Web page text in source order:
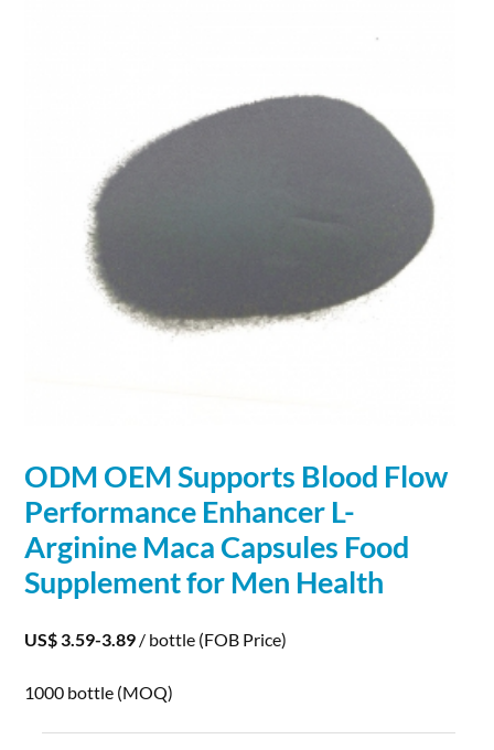
ODM OEM Supports Blood Flow
Performance Enhancer L-
Arginine Maca Capsules Food
Supplement for Men Health
US$ 3.59-3.89 / bottle (FOB Price)
1000 bottle (MOQ)